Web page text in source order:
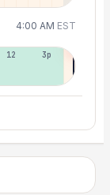
4:00 AM EST
12p 3p